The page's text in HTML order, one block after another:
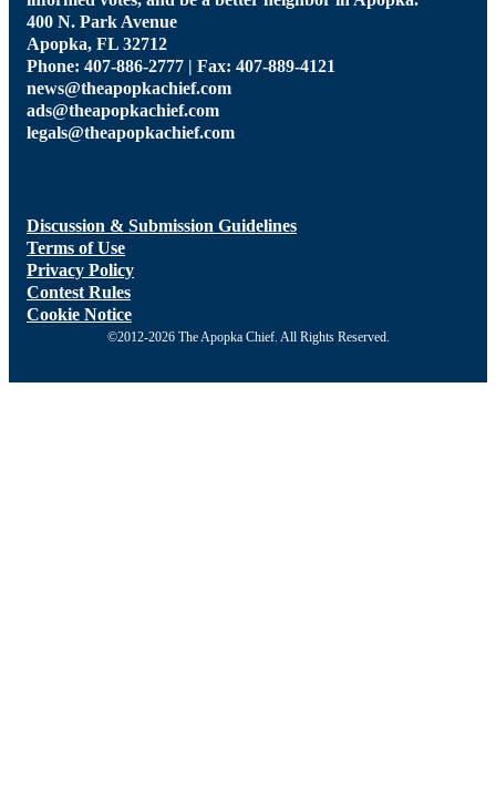
400 N. Park Avenue
Apopka, FL 32712
Phone: 407-886-2777 | Fax: 407-889-4121
news@theapopkachief.com
ads@theapopkachief.com
legals@theapopkachief.com
Discussion & Submission Guidelines
Terms of Use
Privacy Policy
Contest Rules
Cookie Notice
©2012-2026 The Apopka Chief. All Rights Reserved.